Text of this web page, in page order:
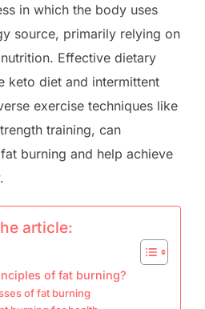
in which the body uses
source, primarily relying on
Effective dietary
keto diet and intermittent
exercise techniques like
training, can
burning and help achieve
article:
of fat burning?
of fat burning